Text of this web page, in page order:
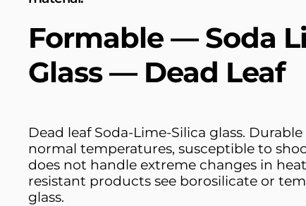
Formable — Soda
Glass — Dead Leaf
Dead leaf Soda-Lime-Silica glass.
normal temperatures, susceptible to
does not handle extreme changes in
resistant products see borosilicate or
glass.